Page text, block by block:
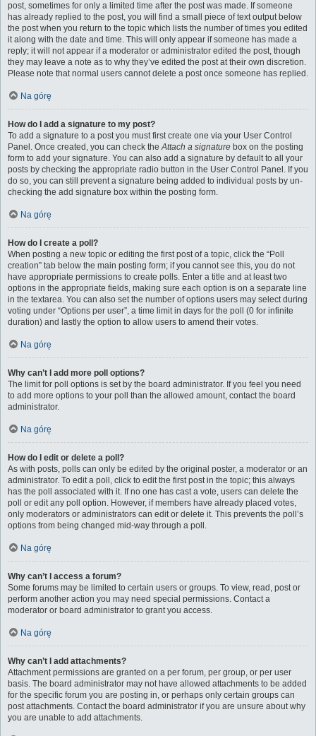
post, sometimes for only a limited time after the post was made. If someone
has already replied to the post, you will find a small piece of text output below
the post when you return to the topic which lists the number of times you edited
it along with the date and time. This will only appear if someone has made a
reply; it will not appear if a moderator or administrator edited the post, though
they may leave a note as to why they’ve edited the post at their own discretion.
Please note that normal users cannot delete a post once someone has replied.
Na górę
How do I add a signature to my post?
To add a signature to a post you must first create one via your User Control
Panel. Once created, you can check theAttach a signature box on the posting
form to add your signature. You can also add a signature by default to all your
posts by checking the appropriate radio button in the User Control Panel. If you
do so, you can still prevent a signature being added to individual posts by un-
checking the add signature box within the posting form.
Na górę
How do I create a poll?
When posting a new topic or editing the first post of a topic, click the “Poll
creation” tab below the main posting form; if you cannot see this, you do not
have appropriate permissions to create polls. Enter a title and at least two
options in the appropriate fields, making sure each option is on a separate line
in the textarea. You can also set the number of options users may select during
voting under “Options per user”, a time limit in days for the poll (0 for infinite
duration) and lastly the option to allow users to amend their votes.
Na górę
Why can’t I add more poll options?
The limit for poll options is set by the board administrator. If you feel you need
to add more options to your poll than the allowed amount, contact the board
administrator.
Na górę
How do I edit or delete a poll?
As with posts, polls can only be edited by the original poster, a moderator or an
administrator. To edit a poll, click to edit the first post in the topic; this always
has the poll associated with it. If no one has cast a vote, users can delete the
poll or edit any poll option. However, if members have already placed votes,
only moderators or administrators can edit or delete it. This prevents the poll’s
options from being changed mid-way through a poll.
Na górę
Why can’t I access a forum?
Some forums may be limited to certain users or groups. To view, read, post or
perform another action you may need special permissions. Contact a
moderator or board administrator to grant you access.
Na górę
Why can’t I add attachments?
Attachment permissions are granted on a per forum, per group, or per user
basis. The board administrator may not have allowed attachments to be added
for the specific forum you are posting in, or perhaps only certain groups can
post attachments. Contact the board administrator if you are unsure about why
you are unable to add attachments.